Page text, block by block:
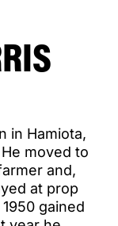
in Hamiota,
moved to
and,
at prop
gained